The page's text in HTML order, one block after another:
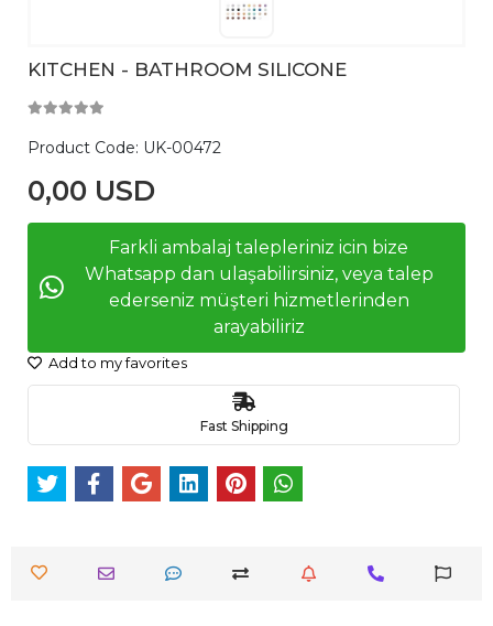
KITCHEN - BATHROOM SILICONE
Product Code: UK-00472
0,00 USD
Farkli ambalaj talepleriniz icin bize
Whatsapp dan ulaşabilirsiniz, veya talep
ederseniz müşteri hizmetlerinden
arayabiliriz
Add to my favorites
Fast Shipping